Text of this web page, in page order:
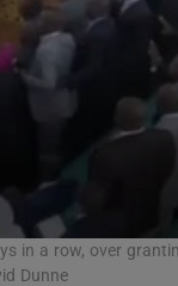
in new window
in a row, over
Dunne